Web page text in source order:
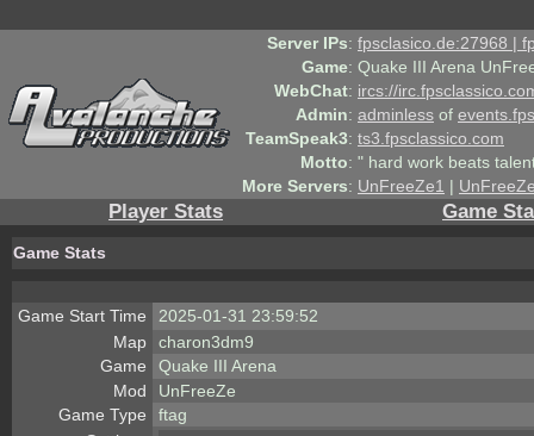
Server IPs: fpsclasico.de:27968 |
Game: Quake III Arena
WebChat: ircs://
Admin: adminless of
TeamSpeak3: ts3.fpsclassico.com
Motto: " hard work beats
More Servers: UnFreeZe1 |
Player Stats Game
Game Stats
Game Start Time
2025-01-31 23:59:52
Map
charon3dm9
Game
Quake III Arena
Mod
UnFreeZe
Game Type
ftag